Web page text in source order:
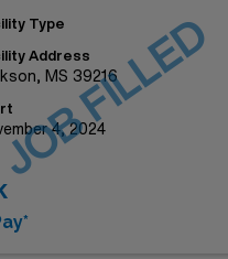
Type
Address
MS 39216
4, 2024FILLED